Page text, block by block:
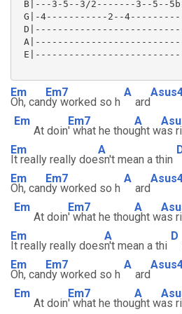
B|---3-5--3/2-------3--5--
G|-4-----------2--
Em
Oh, can
Em7
dy worked so h
A
ard
Em
At doin
Em7
' what he thou
A
ght was
Em
It really really doe
A
sn't mean a thin
Em
Oh, can
Em7
dy worked so h
A
ard
Em
At doin
Em7
' what he thou
A
ght was
Em
It really really does
A
n't mean a thi
D
Em
Oh, can
Em7
dy worked so h
A
ard
Em
At doin
Em7
' what he thou
A
ght was